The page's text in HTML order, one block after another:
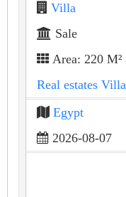
Villa
Sale
Area: 220 M²
Real estates Villa
Egypt
2026-08-07